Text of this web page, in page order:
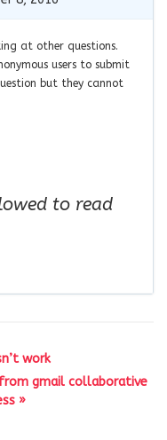
at other questions.
users to submit
but they cannot
to read
work
gmail collaborative
»